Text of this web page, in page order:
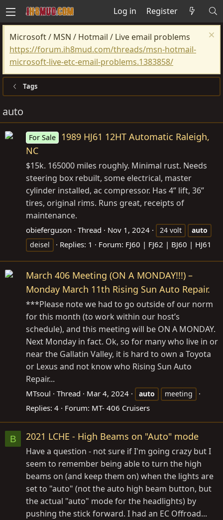
Log in Register
Microsoft / MSN / Hotmail / Live email problems
https://forum.ih8mud.com/threads/msn-hotmail-
microsoft-live-etc-email-problems.1383858/
Tags
auto
For Sale
1989 HJ61 12HT Automatic Raleigh,
NC
$15k. 165000 miles roughly. Minimal rust. Needs
steering box rebuilt, some electrical, master
cylinder installed, ac compressor. Has 4” lift, 36”
tires, original rims. Runs great, receipts of
maintenance.
obieferguson Thread Nov 1, 2024 24 volt
auto
deisel
Replies: 1 Forum: FJ60 | FJ62 | BJ60 | HJ61
March 406 Meeting (ON A MONDAY!!!) –
Monday March 11th Rising Sun Auto Repair.
***Please note we had to go outside of our norm
for this month (to work within our host’s
schedule), and this meeting will be ON A MONDAY.
Next Monday in fact. Ok, so for many who live in or
near the Gallatin Valley, it is hard to own a Toyota
or Lexus and not know who Rising Sun Auto
Repair...
MTsoul Thread Mar 4, 2024 auto meeting
Replies: 4 Forum: MT- 406 Cruisers
B 2021 LCHE - High Beams on "Auto" mode
Have a question - not sure if I'm going crazy but I
seem to remember being able to turn the high
beams on (and keep them on) when the lights are
set to "auto" (not the auto high beam button, but
the actual "auto" mode for the headlights) by
pushing the stick forward. I had an EC Offroad...